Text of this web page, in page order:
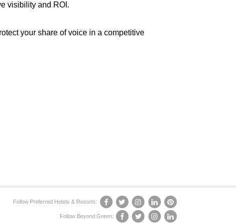
visibility and ROI.
your share of voice in a competitive
Follow Preferred Hotels & Resorts:
Follow Beyond Green: